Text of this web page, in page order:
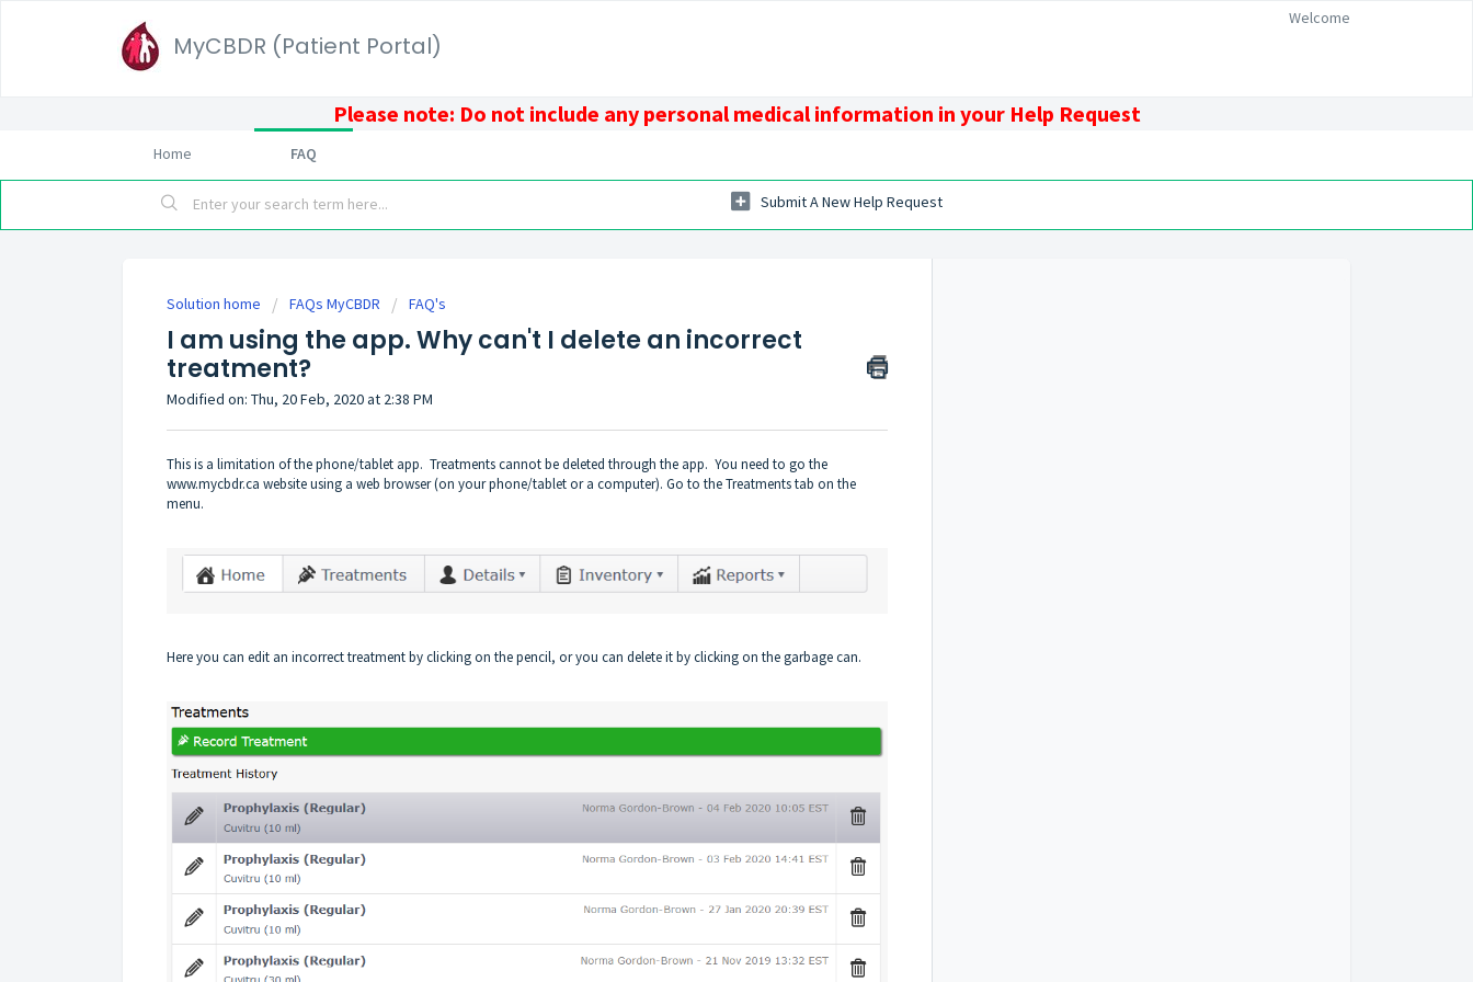
MyCBDR (Patient Portal)
Welcome
Please note: Do not include any personal medical information in your Help Request
Home FAQ
Submit A New Help Request
Solution home FAQs MyCBDR FAQ's
I am using the app. Why can't I delete an incorrect
treatment?
Modified on: Thu, 20 Feb, 2020 at 2:38 PM
This is a limitation of the phone/tablet app. Treatments cannot be deleted through the app. You need to go the
www.mycbdr.ca website using a web browser (on your phone/tablet or a computer). Go to the Treatments tab on the
menu.
Here you can edit an incorrect treatment by clicking on the pencil, or you can delete it by clicking on the garbage can.